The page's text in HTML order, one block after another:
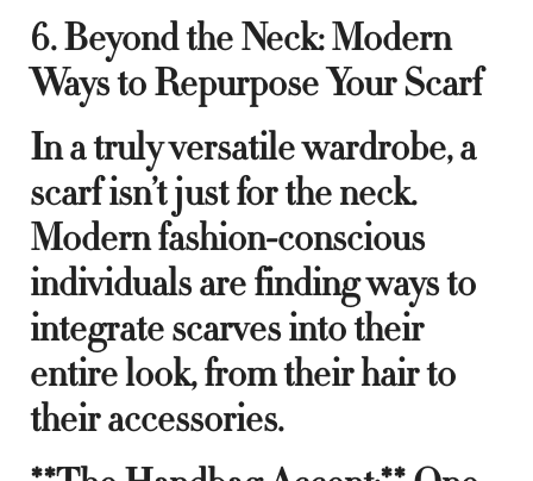
6. Beyond the Neck: Modern
Ways to Repurpose Your Scarf
In a truly versatile wardrobe, a
scarf isn’t just for the neck.
Modern fashion-conscious
individuals are finding ways to
integrate scarves into their
entire look, from their hair to
their accessories.